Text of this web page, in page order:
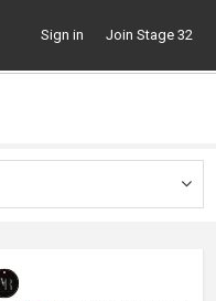
Sign in Join Stage 32